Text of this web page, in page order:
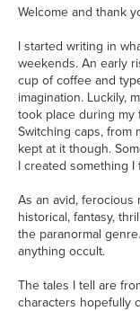
Welcome and thank
I started writing in
weekends. An early
cup of coffee and
imagination. Luckily,
took place during my
Switching caps, from
kept at it though.
I created something I
As an avid, ferocious
historical, fantasy,
the paranormal
anything occult.
The tales I tell are
characters hopefully